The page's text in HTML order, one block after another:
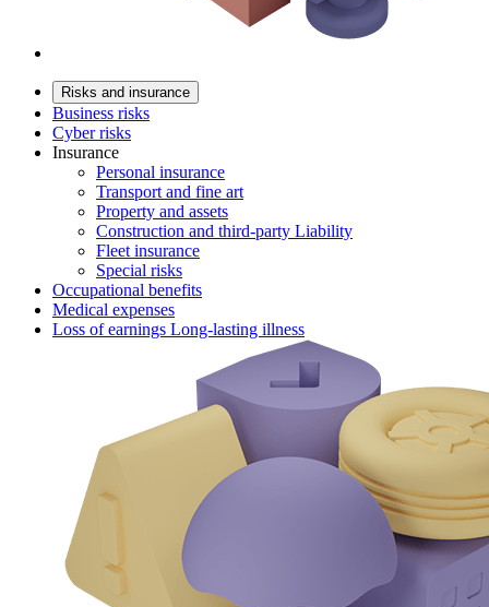
Risks and insurance
Business risks
Cyber risks
Insurance
Personal insurance
Transport and fine art
Property and assets
Construction and third-party Liability
Fleet insurance
Special risks
Occupational benefits
Medical expenses
Loss of earnings Long-lasting illness